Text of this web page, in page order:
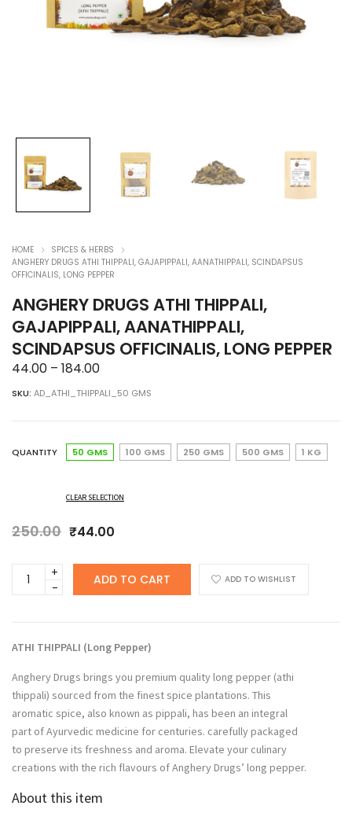
HOME
SPICES & HERBS
ANGHERY DRUGS ATHI THIPPALI, GAJAPIPPALI, AANATHIPPALI, SCINDAPSUS
OFFICINALIS, LONG PEPPER
ANGHERY DRUGS ATHI THIPPALI,
GAJAPIPPALI, AANATHIPPALI,
SCINDAPSUS OFFICINALIS, LONG PEPPER
44.00 – 184.00Price
₹44.00
SKU: AD_ATHI_THIPPALI_50 GMS
QUANTITY 50 GMS 100 GMS 250 GMS 500 GMS 1 KG
CLEAR SELECTION
250.00 Original
was:
₹250.00.
₹44.00
is:
₹44.00.
Anghery
Drugs
Aanathippali,
Scindapsus
officinalis,
Long
Pepper
quantity
ADD TO CART ADD TO WISHLIST
ATHI THIPPALI (Long Pepper)
Anghery Drugs brings you premium quality long pepper (athi
thippali) sourced from the finest spice plantations. This
aromatic spice, also known as pippali, has been an integral
part of Ayurvedic medicine for centuries. carefully packaged
to preserve its freshness and aroma. Elevate your culinary
creations with the rich flavours of Anghery Drugs’ long pepper.
About this item